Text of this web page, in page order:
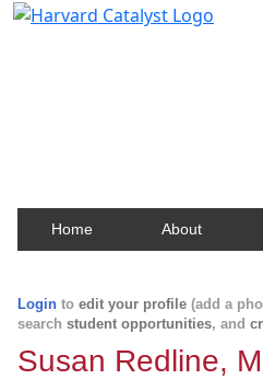
Home About
Login to edit your profile (add a
search student opportunities, and
Susan Redline,